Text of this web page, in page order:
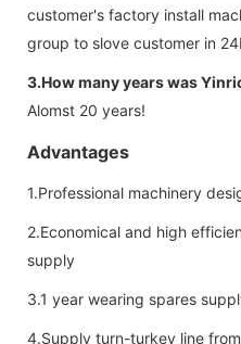
customer's factory install
group to slove customer in
3.How many years was
Alomst 20 years!
Advantages
1.Professional machinery
2.Economical and high
supply
3.1 year wearing spares
4.Supply turn-turkey line